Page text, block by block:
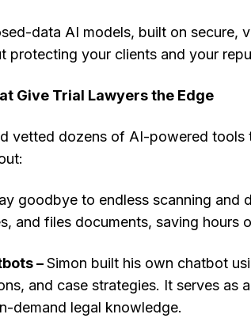
data AI models, built on secure,
protecting your clients and your
Give Trial Lawyers the Edge
vetted dozens of AI-powered tools
goodbye to endless scanning and
and files documents, saving hours
–Simon built his own chatbot
and case strategies. It serves as
demand legal knowledge.